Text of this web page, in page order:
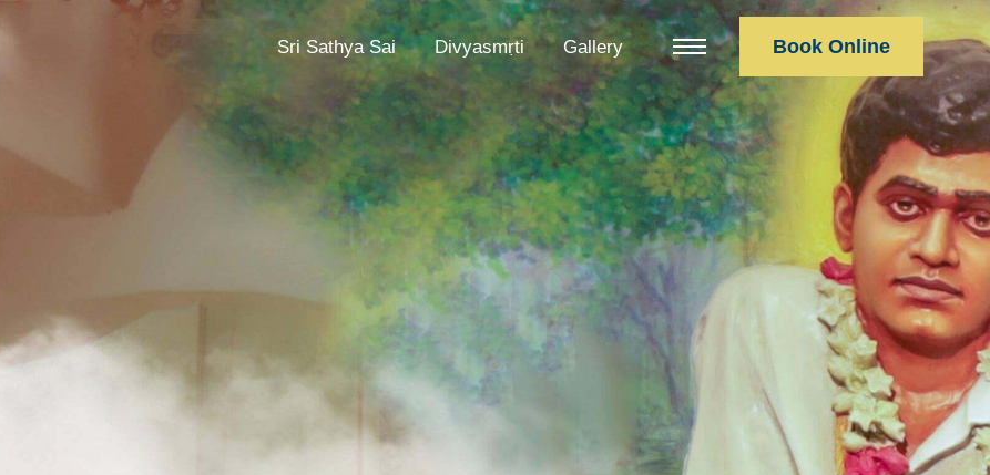
Sri Sathya Sai Divyasmṛti Gallery Book Online